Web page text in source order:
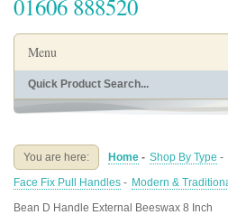
01606 888520
Menu
Home
Buying Guides
You are here: Home - Shop By Type -
Face Fix Pull Handles - Modern &
Bean D Handle External Beeswax 8 Inch